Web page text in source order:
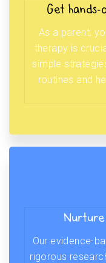
Get
As a parent,
therapy is
simple
routines and
Our evidence-
rigorous